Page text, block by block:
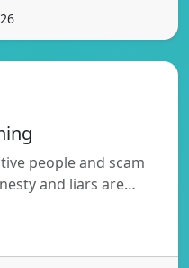
people and scam
and liars are…